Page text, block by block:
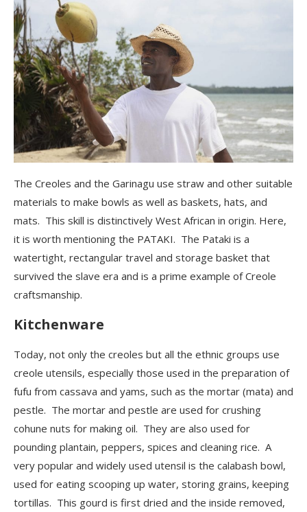
The Creoles and the Garinagu use straw and other suitable
materials to make bowls as well as baskets, hats, and
mats. This skill is distinctively West African in origin. Here,
it is worth mentioning the PATAKI. The Pataki is a
watertight, rectangular travel and storage basket that
survived the slave era and is a prime example of Creole
craftsmanship.
Kitchenware
Today, not only the creoles but all the ethnic groups use
creole utensils, especially those used in the preparation of
fufu from cassava and yams, such as the mortar (mata) and
pestle. The mortar and pestle are used for crushing
cohune nuts for making oil. They are also used for
pounding plantain, peppers, spices and cleaning rice. A
very popular and widely used utensil is the calabash bowl,
used for eating scooping up water, storing grains, keeping
tortillas. This gourd is first dried and the inside removed,